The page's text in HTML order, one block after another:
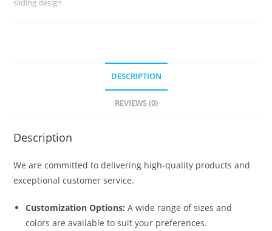
Design
sliding design
DESCRIPTION
REVIEWS (0)
Description
We are committed to delivering high-quality products and
exceptional customer service.
Customization Options: A wide range of sizes and
colors are available to suit your preferences.